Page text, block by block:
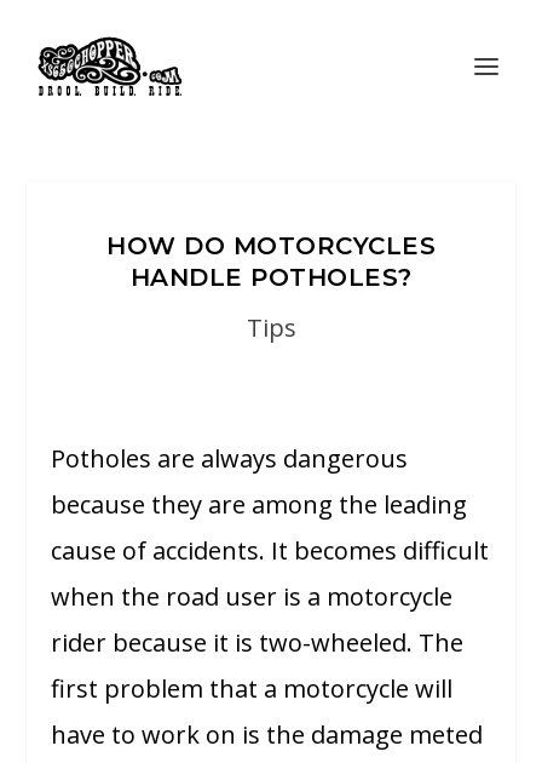
HOW DO MOTORCYCLES
HANDLE POTHOLES?
Tips
Potholes are always dangerous
because they are among the leading
cause of accidents. It becomes difficult
when the road user is a motorcycle
rider because it is two-wheeled. The
first problem that a motorcycle will
have to work on is the damage meted